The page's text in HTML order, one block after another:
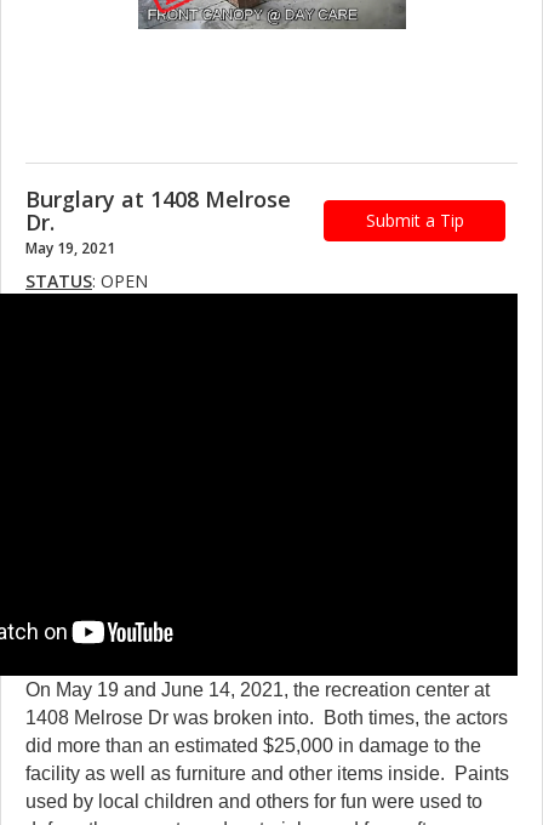
Submit a Tip
Burglary at 1408 Melrose
Dr.
May 19, 2021
STATUS: OPEN
On May 19 and June 14, 2021, the recreation center at
1408 Melrose Dr was broken into. Both times, the actors
did more than an estimated $25,000 in damage to the
facility as well as furniture and other items inside. Paints
used by local children and others for fun were used to